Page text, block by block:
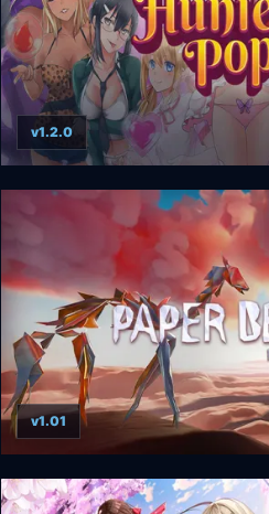
HuniePop Deluxe Edition
v1.2.0
Paper Beast - Folded Edition
v1.01